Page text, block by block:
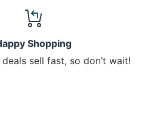
Shopping
sell fast, so don’t wait!